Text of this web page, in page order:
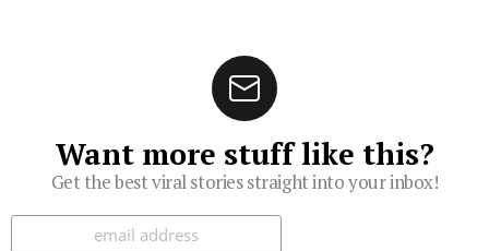
Want more stuff like this?
Get the best viral stories straight into your inbox!